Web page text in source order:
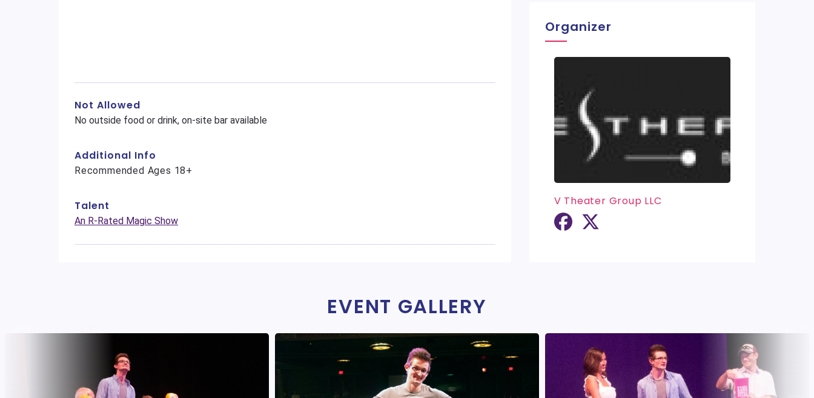
Not Allowed
No outside food or drink, on-site bar available
Additional Info
Recommended Ages 18+
Talent
An R-Rated Magic Show
Organizer
V Theater Group LLC
EVENT GALLERY